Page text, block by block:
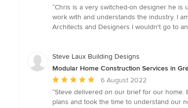
rating:
5
out
stars
“Chris is a very switched-on designer he
work with and understands the industry. I
Architects and Designers I wouldn't go to
Steve Laux Building Designs
Modular Home Construction Services in
Average
rating:
5
6 August 2022
“Steve delivered on our brief for our
plans and took the time to understand our